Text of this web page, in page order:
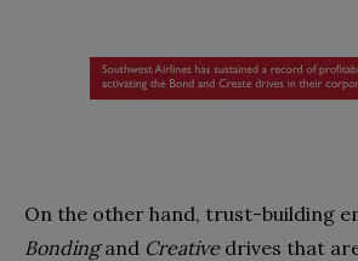
On the other hand, trust-building
Bondingand Creativedrives that